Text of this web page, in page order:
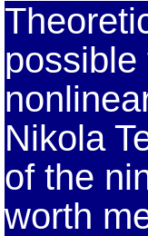
possible
Nikola
of the
worth